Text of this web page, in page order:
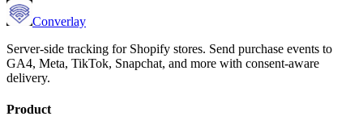
Converlay
Server-side tracking for Shopify stores. Send purchase events to
GA4, Meta, TikTok, Snapchat, and more with consent-aware
delivery.
Product